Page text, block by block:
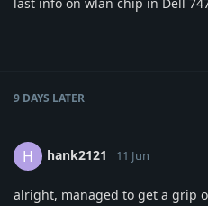
9 DAYS LATER
H hank2121 11 Jun
alright, managed to get a grip